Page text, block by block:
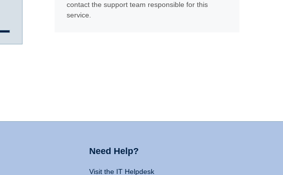
contact the support team responsible for this
service.
Need Help?
Visit the IT Helpdesk